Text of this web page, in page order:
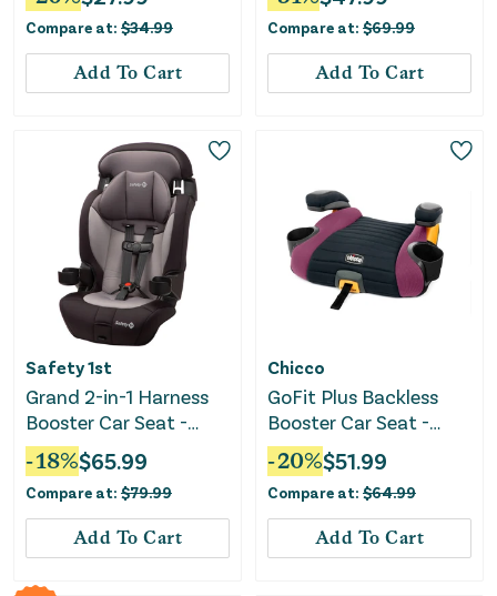
Compare at: $34.99
Add To Cart
Compare at: $69.99
Add To Cart
Safety 1st
Grand 2-in-1 Harness
Booster Car Seat -
Black Sky
-18%$65.99
Compare at: $79.99
Add To Cart
Chicco
GoFit Plus Backless
Booster Car Seat -
Vivaci
-20%$51.99
Compare at: $64.99
Add To Cart